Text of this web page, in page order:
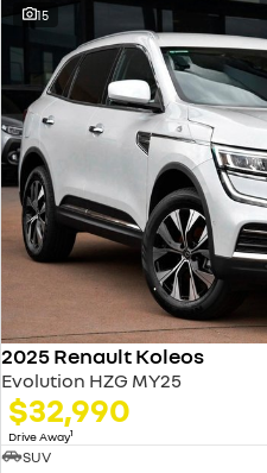
15
2025 Renault Koleos
Evolution HZG MY25
$32,990
Drive Away1
SUV